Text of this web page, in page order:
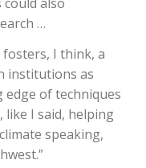
…
fosters, I think, a
institutions as
edge of techniques
I said, helping
speaking,